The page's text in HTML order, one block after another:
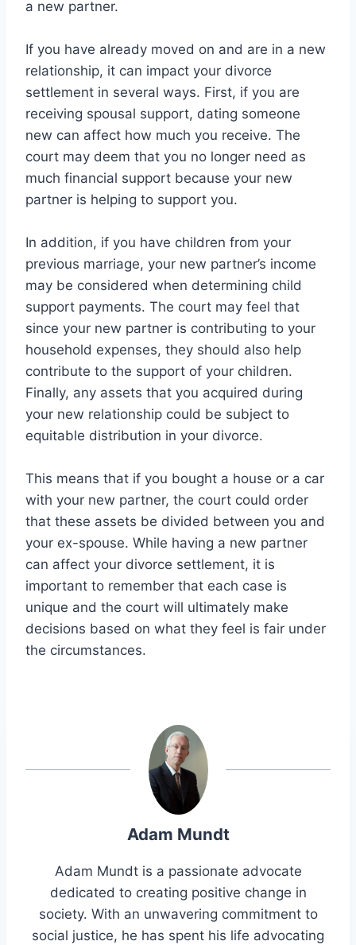
a new partner.
If you have already moved on and are in a new
relationship, it can impact your divorce
settlement in several ways. First, if you are
receiving spousal support, dating someone
new can affect how much you receive. The
court may deem that you no longer need as
much financial support because your new
partner is helping to support you.
In addition, if you have children from your
previous marriage, your new partner’s income
may be considered when determining child
support payments. The court may feel that
since your new partner is contributing to your
household expenses, they should also help
contribute to the support of your children.
Finally, any assets that you acquired during
your new relationship could be subject to
equitable distribution in your divorce.
This means that if you bought a house or a car
with your new partner, the court could order
that these assets be divided between you and
your ex-spouse. While having a new partner
can affect your divorce settlement, it is
important to remember that each case is
unique and the court will ultimately make
decisions based on what they feel is fair under
the circumstances.
Adam Mundt
Adam Mundt is a passionate advocate
dedicated to creating positive change in
society. With an unwavering commitment to
social justice, he has spent his life advocating